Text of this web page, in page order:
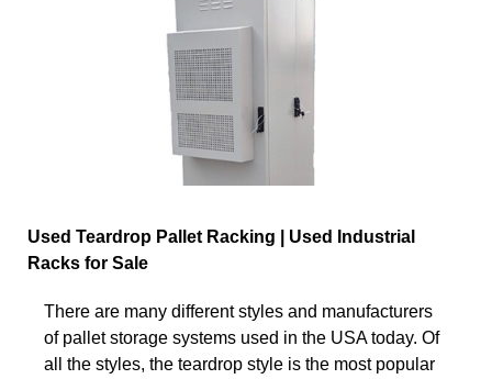
Used Teardrop Pallet Racking | Used Industrial
Racks for Sale
There are many different styles and manufacturers
of pallet storage systems used in the USA today. Of
all the styles, the teardrop style is the most popular